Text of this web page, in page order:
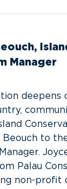
Manager
to
Palau
non-profit